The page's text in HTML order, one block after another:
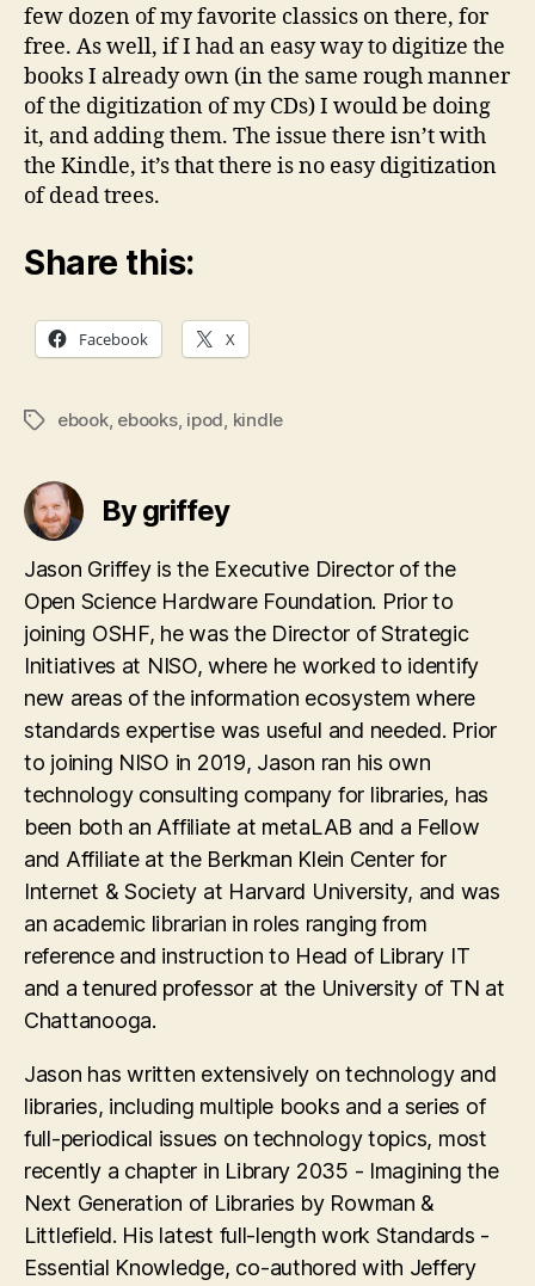
few dozen of my favorite classics on there, for
free. As well, if I had an easy way to digitize the
books I already own (in the same rough manner
of the digitization of my CDs) I would be doing
it, and adding them. The issue there isn’t with
the Kindle, it’s that there is no easy digitization
of dead trees.
Share this:
Facebook X
Tagsebook, ebooks, ipod, kindle
By griffey
Jason Griffey is the Executive Director of the
Open Science Hardware Foundation. Prior to
joining OSHF, he was the Director of Strategic
Initiatives at NISO, where he worked to identify
new areas of the information ecosystem where
standards expertise was useful and needed. Prior
to joining NISO in 2019, Jason ran his own
technology consulting company for libraries, has
been both an Affiliate at metaLAB and a Fellow
and Affiliate at the Berkman Klein Center for
Internet & Society at Harvard University, and was
an academic librarian in roles ranging from
reference and instruction to Head of Library IT
and a tenured professor at the University of TN at
Chattanooga.
Jason has written extensively on technology and
libraries, including multiple books and a series of
full-periodical issues on technology topics, most
recently a chapter in Library 2035 - Imagining the
Next Generation of Libraries by Rowman &
Littlefield. His latest full-length work Standards -
Essential Knowledge, co-authored with Jeffery